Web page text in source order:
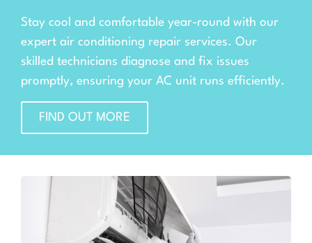
Stay cool and comfortable year-round with our
expert air conditioning repair services. Our
skilled technicians diagnose and fix issues
promptly, ensuring your AC unit runs efficiently.
FIND OUT MORE